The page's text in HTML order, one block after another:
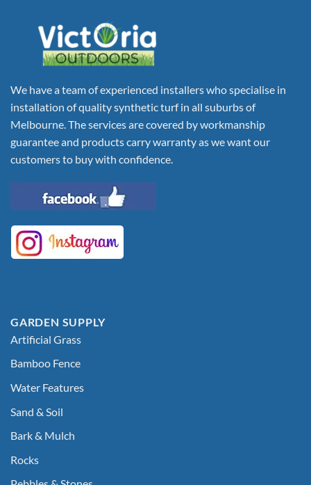
We have a team of experienced installers who specialise in
installation of quality synthetic turf in all suburbs of
Melbourne. The services are covered by workmanship
guarantee and products carry warranty as we want our
customers to buy with confidence.
GARDEN SUPPLY
Artificial Grass
Bamboo Fence
Water Features
Sand & Soil
Bark & Mulch
Rocks